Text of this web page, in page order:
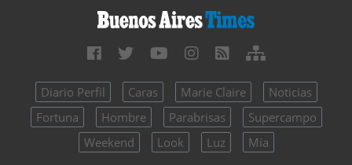
Diario Perfil Caras Marie Claire
Noticias
Fortuna
Hombre Parabrisas
Supercampo
Weekend
Look Luz Mía